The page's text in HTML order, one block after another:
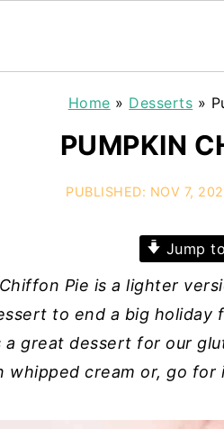
Home » Desserts »
PUMPKIN
PUBLISHED: NOV 7,
Jump
Pie is a lighter
to end a big holiday
a great dessert for our
whipped cream or, go